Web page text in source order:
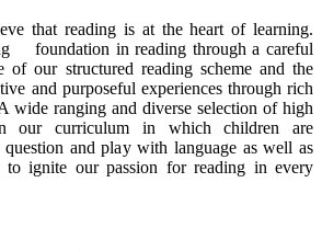
that reading is at the heart of learning.
foundation in reading through a careful
of our structured reading scheme and the
and purposeful experiences through rich
wide ranging and diverse selection of high
our curriculum in which children are
question and play with language as well as
to ignite our passion for reading in every